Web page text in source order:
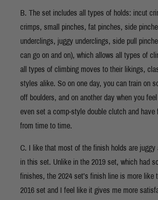
B. The set includes all types of holds: incut
crimps, small pinches, fat pinches, side
underclings, juggy underclings, side pull
can go on and on), which allows all types of
all types of climbing moves to their likings,
styles alike. So on one day, you can train on
off boulders, and on another day when you
even set a comp-style double clutch and have
from time to time.
C. I like that most of the finish holds are juggy
in this set. Unlike in the 2019 set, which had
finishes, the 2024 set’s finish line is more like
2016 set and I feel like it gives me more